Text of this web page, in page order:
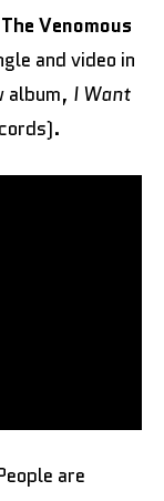
The Venomous
and video in
album, I Want
are